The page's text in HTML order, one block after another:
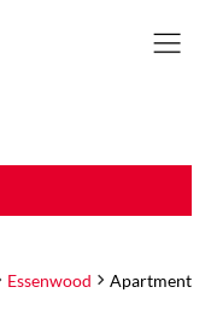
Essenwood Apartment